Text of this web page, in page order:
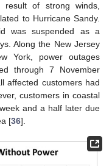
of strong winds,
to Hurricane Sandy.
was suspended as a
Along the New Jersey
York, power outages
through 7 November
affected customers had
customers in coastal
and a half later due
[36].